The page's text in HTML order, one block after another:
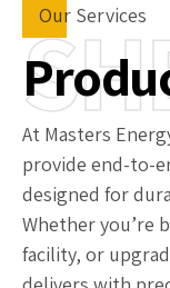
Our Services
At Masters
provide end-to-
designed for
Whether you’re
facility, or